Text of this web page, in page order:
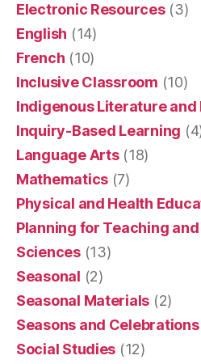
Electronic Resources(3)
English (14)
French (10)
Inclusive Classroom (10)
Indigenous Literature and
Inquiry-Based Learning
Language Arts(18)
Mathematics (7)
Physical and Health
Planning for Teaching
Sciences(13)
Seasonal (2)
Seasonal Materials (2)
Seasons and Celebrations
Social Studies (12)